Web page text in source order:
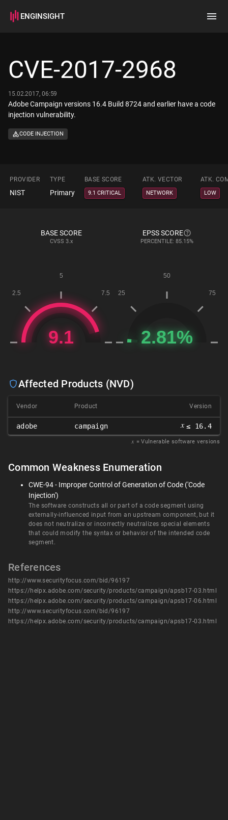
ENGINSIGHT
How it works
CVE-2017-2968
15.02.2017, 06:59
Adobe Campaign versions 16.4 Build 8724 and earlier have a code
injection vulnerability.
CODE INJECTION
PROVIDER TYPE BASE SCORE ATK. VECTOR ATK.
NIST Primary 9.1 CRITICAL NETWORK LOW
BASE SCORE
CVSS 3.x
EPSS SCORE
PERCENTILE: 85.15%
Affected Products (NVD)
Vendor Product Version
adobe campaign 𝑥 ≤ 16.4
𝑥 = Vulnerable software versions
Common Weakness Enumeration
CWE-94 - Improper Control of Generation of Code ('Code
Injection')
The software constructs all or part of a code segment using
externally-influenced input from an upstream component, but it
does not neutralize or incorrectly neutralizes special elements
that could modify the syntax or behavior of the intended code
segment.
References
http://www.securityfocus.com/bid/96197
https://helpx.adobe.com/security/products/campaign/apsb17-03.html
https://helpx.adobe.com/security/products/campaign/apsb17-06.html
http://www.securityfocus.com/bid/96197
https://helpx.adobe.com/security/products/campaign/apsb17-03.html